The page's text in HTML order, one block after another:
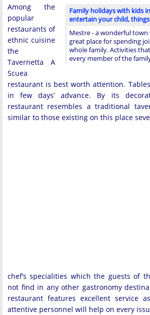
Family holidays with kids
entertain your child,
Mestre - a wonderful town
great place for spending
whole family. Activities
every member of the
Among the
popular
restaurants of
ethnic cuisine
the
Tavernetta A
Scuea
restaurant is best worth attention.
in few days’ advance. By its
restaurant resembles a traditional
similar to those existing on this place
chef’s specialities which the guests of
not find in any other gastronomy
restaurant features excellent service
attentive personnel will help on every